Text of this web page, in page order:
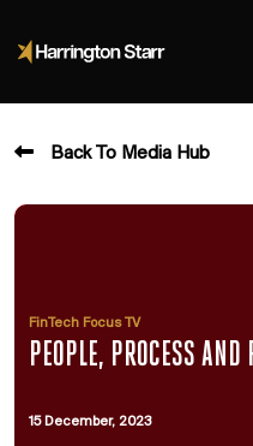
Back To Media Hub
FinTech Focus TV
PEOPLE, PROCESS
15 December, 2023